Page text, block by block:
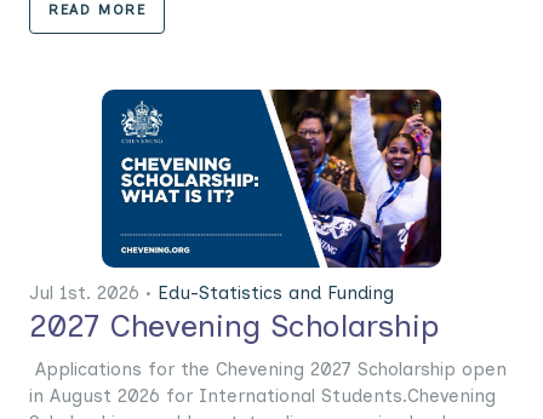
READ MORE
Jul 1st. 2026 • Edu-Statistics and Funding
2027 Chevening Scholarship
Applications for the Chevening 2027 Scholarship open
in August 2026 for International Students.Chevening